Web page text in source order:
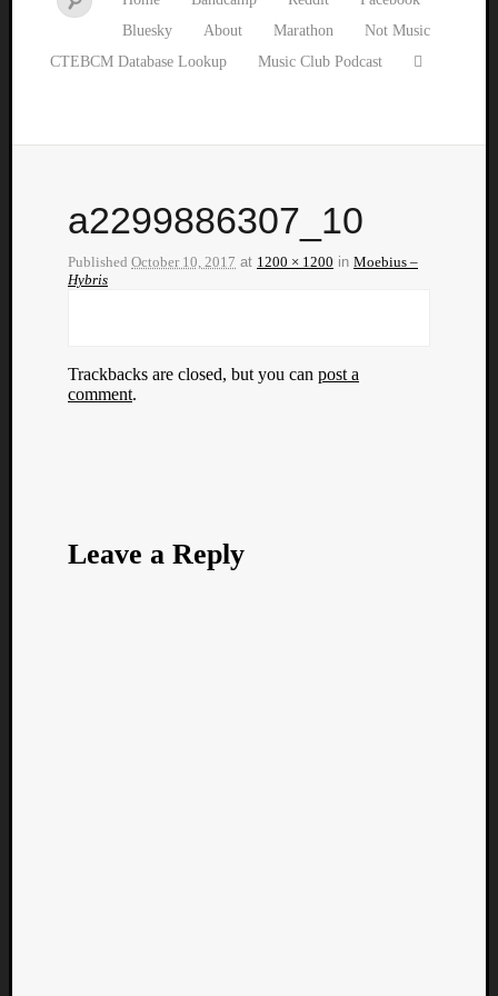
Bluesky
About Marathon
Not Music
CTEBCM Database Lookup
Music Club Podcast
a2299886307_10
Published October 10, 2017 at 1200 × 1200 in Moebius –
Hybris
Trackbacks are closed, but you can post a
comment.
Leave a Reply